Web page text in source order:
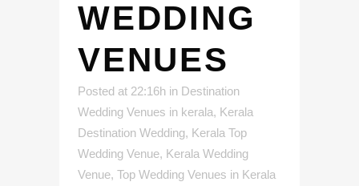
WEDDING
VENUES
Posted at 22:16h in Destination
Wedding Venues in kerala, Kerala
Destination Wedding, Kerala Top
Wedding Venue, Kerala Wedding
Venue, Top Wedding Venues in Kerala